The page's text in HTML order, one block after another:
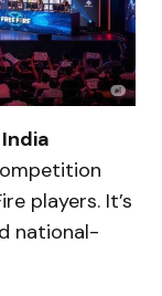
players. It’s
national-